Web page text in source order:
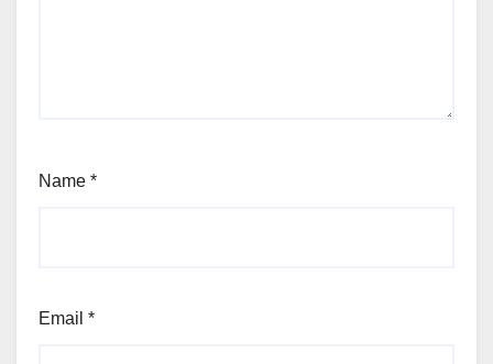
Name *
Email *